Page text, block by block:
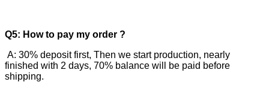
Q5: How to pay my order ?
A: 30% deposit first, Then we start production, nearly
finished with 2 days, 70% balance will be paid before
shipping.